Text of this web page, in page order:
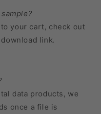
your cart, check out
link.
data products, we
once a file is